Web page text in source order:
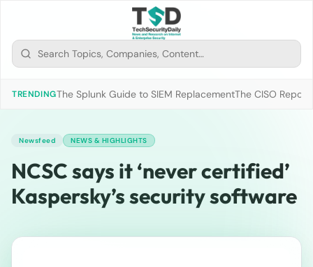
TRENDINGThe Splunk Guide to SIEM ReplacementThe CISO
Newsfeed NEWS & HIGHLIGHTS
NCSC says it ‘never certified’
Kaspersky’s security software